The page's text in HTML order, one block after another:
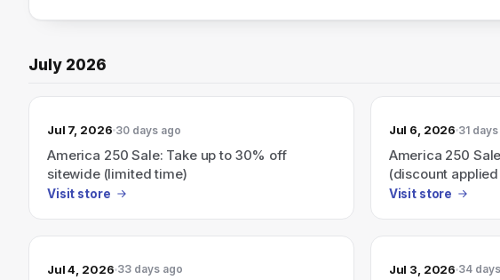
July 2026
Jul 7, 2026 30 days ago
America 250 Sale: Take up to 30% off
sitewide (limited time)
Visit store
Jul 6, 2026 31
America 250
(discount
Visit store
Jul 4, 2026 33 days ago Jul 3, 2026 34